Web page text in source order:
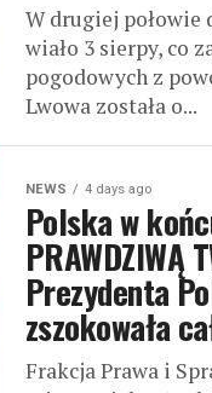
W drugiej połowie
wiało 3 sierpy, co
pogodowych z
Lwowa została o...
NEWS 4 days ago
Polska w
PRAWDZIWĄ
Prezydenta
zszokowała
Frakcja Prawa i